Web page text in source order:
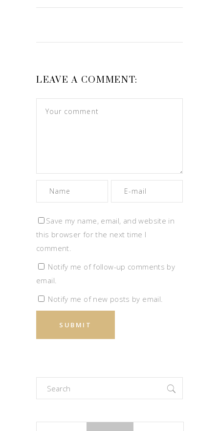
LEAVE A COMMENT:
Save my name, email, and website in
this browser for the next time I
comment.
Notify me of follow-up comments by
email.
Notify me of new posts by email.
Search
for: